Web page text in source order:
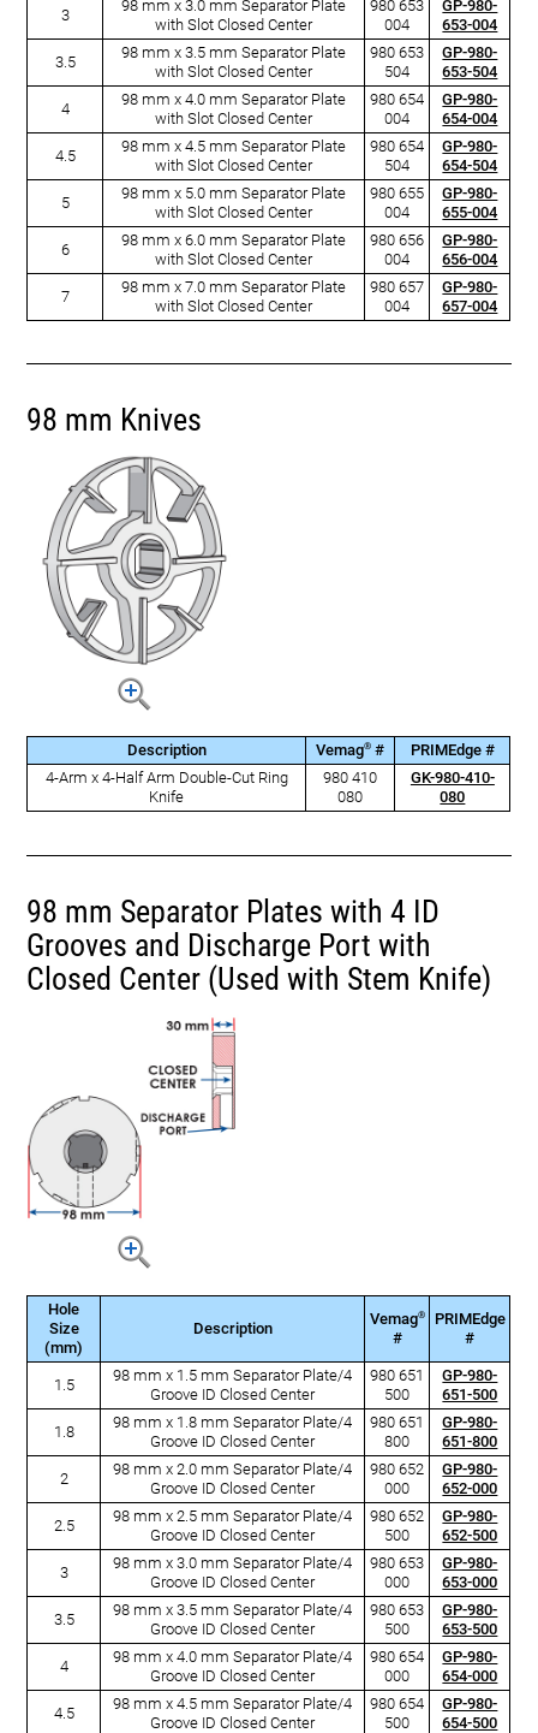
3
98 mm x 3.0 mm Separator Plate
with Slot Closed Center
980 653
004
GP-980-
653-004
3.5
98 mm x 3.5 mm Separator Plate
with Slot Closed Center
980 653
504
GP-980-
653-504
4
98 mm x 4.0 mm Separator Plate
with Slot Closed Center
980 654
004
GP-980-
654-004
4.5
98 mm x 4.5 mm Separator Plate
with Slot Closed Center
980 654
504
GP-980-
654-504
5
98 mm x 5.0 mm Separator Plate
with Slot Closed Center
980 655
004
GP-980-
655-004
6
98 mm x 6.0 mm Separator Plate
with Slot Closed Center
980 656
004
GP-980-
656-004
7
98 mm x 7.0 mm Separator Plate
with Slot Closed Center
980 657
004
GP-980-
657-004
98 mm Knives
Description Vemag® #
PRIMEdge #
4-Arm x 4-Half Arm Double-Cut Ring
Knife
980 410
080
GK-980-410-
080
98 mm Separator Plates with 4 ID
Grooves and Discharge Port with
Closed Center (Used with Stem Knife)
Hole
Size
(mm)
Description
Vemag®
#
PRIMEdge
#
1.5
98 mm x 1.5 mm Separator Plate/4
Groove ID Closed Center
980 651
500
GP-980-
651-500
1.8
98 mm x 1.8 mm Separator Plate/4
Groove ID Closed Center
980 651
800
GP-980-
651-800
2
98 mm x 2.0 mm Separator Plate/4
Groove ID Closed Center
980 652
000
GP-980-
652-000
2.5
98 mm x 2.5 mm Separator Plate/4
Groove ID Closed Center
980 652
500
GP-980-
652-500
3
98 mm x 3.0 mm Separator Plate/4
Groove ID Closed Center
980 653
000
GP-980-
653-000
3.5
98 mm x 3.5 mm Separator Plate/4
Groove ID Closed Center
980 653
500
GP-980-
653-500
4
98 mm x 4.0 mm Separator Plate/4
Groove ID Closed Center
980 654
000
GP-980-
654-000
4.5
98 mm x 4.5 mm Separator Plate/4
Groove ID Closed Center
980 654
500
GP-980-
654-500